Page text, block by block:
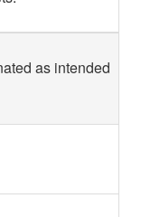
as intended